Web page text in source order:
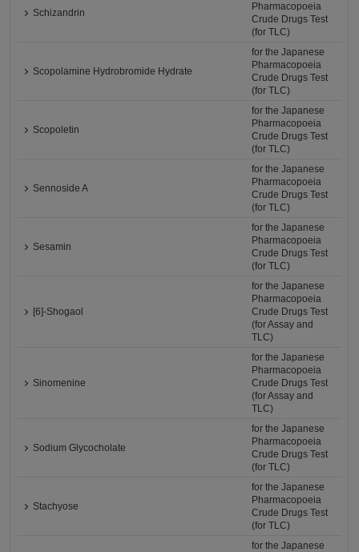
Schizandrin
Pharmacopoeia
Crude Drugs Test
(for TLC)
Scopolamine Hydrobromide Hydrate
for the Japanese
Pharmacopoeia
Crude Drugs Test
(for TLC)
Scopoletin
for the Japanese
Pharmacopoeia
Crude Drugs Test
(for TLC)
Sennoside A
for the Japanese
Pharmacopoeia
Crude Drugs Test
(for TLC)
Sesamin
for the Japanese
Pharmacopoeia
Crude Drugs Test
(for TLC)
[6]-Shogaol
for the Japanese
Pharmacopoeia
Crude Drugs Test
(for Assay and
TLC)
Sinomenine
for the Japanese
Pharmacopoeia
Crude Drugs Test
(for Assay and
TLC)
Sodium Glycocholate
for the Japanese
Pharmacopoeia
Crude Drugs Test
(for TLC)
Stachyose
for the Japanese
Pharmacopoeia
Crude Drugs Test
(for TLC)
for the Japanese